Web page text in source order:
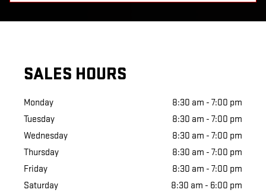
SALES HOURS
Monday
8:30 am - 7:00 pm
Tuesday
8:30 am - 7:00 pm
Wednesday
8:30 am - 7:00 pm
Thursday
8:30 am - 7:00 pm
Friday
8:30 am - 7:00 pm
Saturday
8:30 am - 6:00 pm